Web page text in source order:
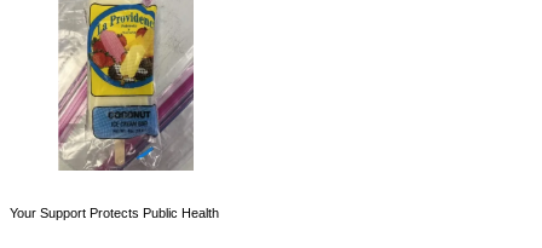
Your Support Protects Public Health